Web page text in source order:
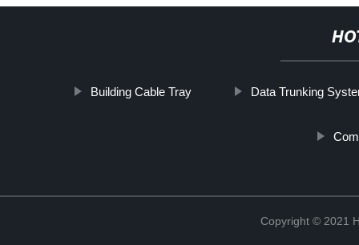
Building Cable Tray Data Trunking
Copyright © 2021